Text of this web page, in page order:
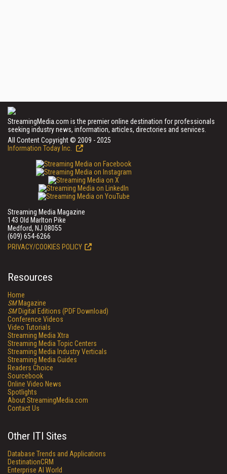
StreamingMedia.com is the premier online destination for professionals
seeking industry news, information, articles, directories and services.
All Content Copyright © 2009 - 2025
Information Today Inc.
Streaming Media Magazine
143 Old Marlton Pike
Medford, NJ 08055
(609) 654-6266
PRIVACY/COOKIES POLICY
Resources
Home
SMMagazine
SMDigital Editions (PDF Download)
Conference Videos
Video Tutorials
Streaming Media Xtra
Streaming Media Topic Centers
Streaming Media Industry Verticals
Streaming Media Guides
Readers Choice
Sourcebook
Online Video News
Spotlights
About StreamingMedia.com
Contact Us
Other ITI Sites
Database Trends and Applications
DestinationCRM
Enterprise AI World